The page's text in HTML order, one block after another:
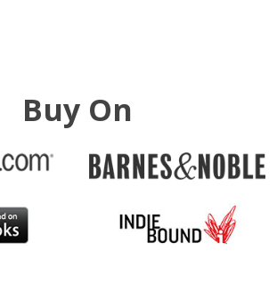
Buy On